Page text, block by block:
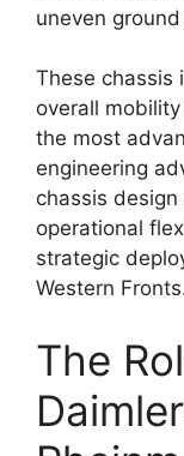
uneven
These chassis
overall
the most
engineering
chassis
operational
strategic
Western
The